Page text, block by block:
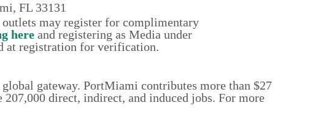
FL 33131
may register for complimentary
here and registering as Media under
at registration for verification.
gateway. PortMiami contributes more than $27
direct, indirect, and induced jobs. For more